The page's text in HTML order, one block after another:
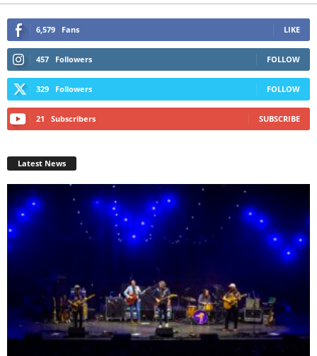
6,579 Fans LIKE
457 Followers FOLLOW
329 Followers FOLLOW
21 Subscribers SUBSCRIBE
Latest News